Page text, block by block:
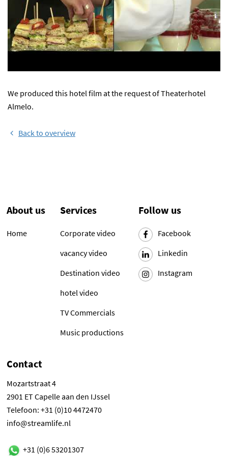
We produced this hotel film at the request of Theaterhotel
Almelo.
Back to overview
About us
Home
Services
Corporate video
vacancy video
Destination video
hotel video
TV Commercials
Music productions
Follow us
Facebook
Linkedin
Instagram
Contact
Mozartstraat 4
2901 ET Capelle aan den IJssel
Telefoon: +31 (0)10 4472470
info@streamlife.nl
+31 (0)6 53201307